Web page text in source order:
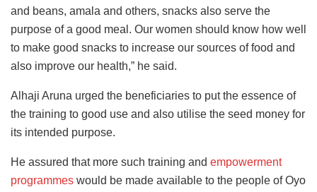
and beans, amala and others, snacks also serve the
purpose of a good meal. Our women should know how well
to make good snacks to increase our sources of food and
also improve our health,” he said.
Alhaji Aruna urged the beneficiaries to put the essence of
the training to good use and also utilise the seed money for
its intended purpose.
He assured that more such training and empowerment
programmes would be made available to the people of Oyo